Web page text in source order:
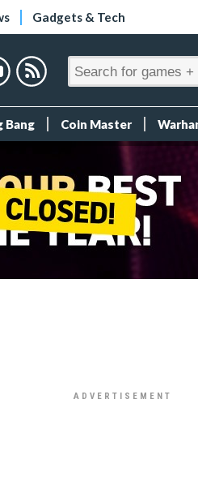
Gadgets & Tech
Bang Coin Master